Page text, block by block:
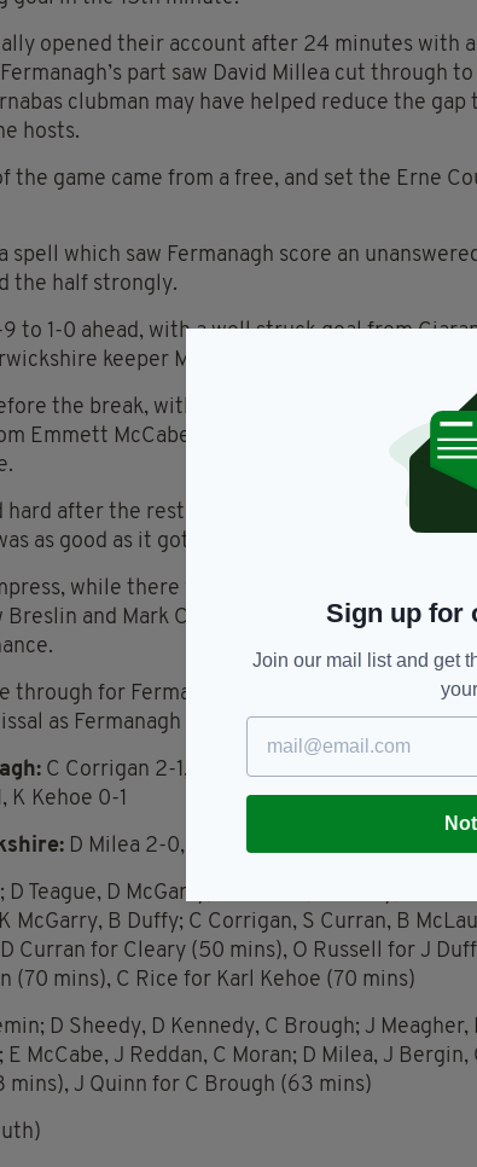
opened their account after 24 minutes with
part saw David Millea cut through to
clubman may have helped reduce the
hosts.
the game came from a free, and set the Erne
spell which saw Fermanagh score an
the half strongly.
to 1-0 ahead, with a well struck goal from
keeper Michael Cremin.
the break, with Millea claiming his second
Emmett McCabe, John Reddan, and Sean
after the restart as points from Reddan and
as good as it got.
while there were nice scores also from
Breslin and Mark Curry were solid at sniffing out
through for Fermanagh’s fourth goal to extend
as Fermanagh powered to victory.
C Corrigan 2-1, J Duffy 0-5, JP McGarry 1-0,
K Kehoe 0-1
D Milea 2-0, E McCabe 0-4, J Reddan 0-2,
D Teague, D McGarry, F Bannon; T Cleary, M
McGarry, B Duffy; C Corrigan, S Curran, B
Curran for Cleary (50 mins), O Russell for J
(70 mins), C Rice for Karl Kehoe (70 mins)
D Sheedy, D Kennedy, C Brough; J
E McCabe, J Reddan, C Moran; D Milea, J Bergin,
mins), J Quinn for C Brough (63 mins)
Sign up for
Join our mail list and get